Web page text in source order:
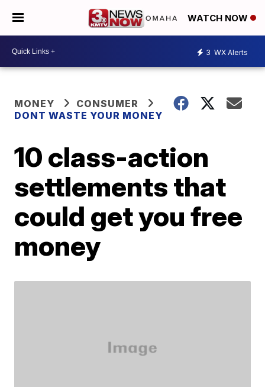
WATCH NOW
3 WX Alerts
MONEY
CONSUMER
DONT WASTE YOUR MONEY
10 class-action
settlements that
could get you free
money